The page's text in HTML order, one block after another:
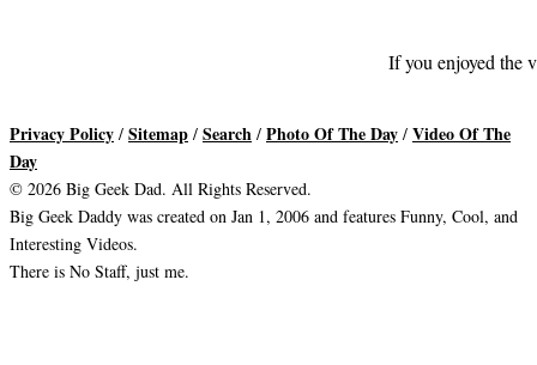
If you enjoyed the
Privacy Policy / Sitemap / Search / Photo Of The Day / Video Of The
Day
© 2026 Big Geek Dad. All Rights Reserved.
Big Geek Daddy was created on Jan 1, 2006 and features Funny, Cool, and
Interesting Videos.
There is No Staff, just me.